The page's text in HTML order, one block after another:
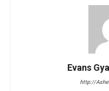
Evans
http://